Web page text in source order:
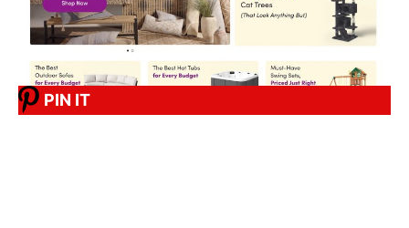
PIN IT